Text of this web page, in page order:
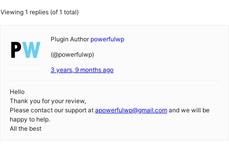
Viewing 1 replies (of 1 total)
Plugin Author powerfulwp
(@powerfulwp)
3 years, 9 months ago
Hello
Thank you for your review,
Please contact our support at apowerfulwp@gmail.com and we will be
happy to help.
All the best